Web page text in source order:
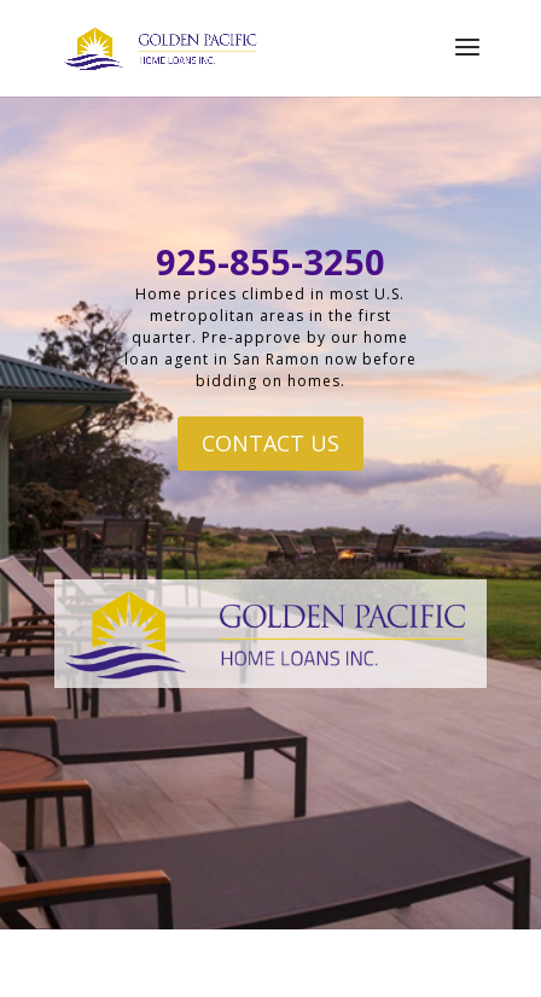
925-855-3250
Home prices climbed in most U.S.
metropolitan areas in the first
quarter. Pre-approve by our home
loan agent in San Ramon now before
bidding on homes.
CONTACT US